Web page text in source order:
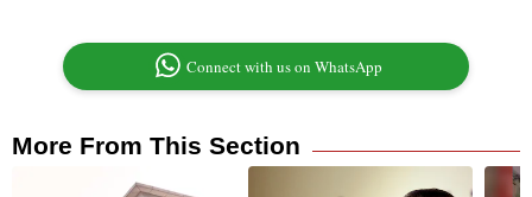
Connect with us on WhatsApp
More From This Section